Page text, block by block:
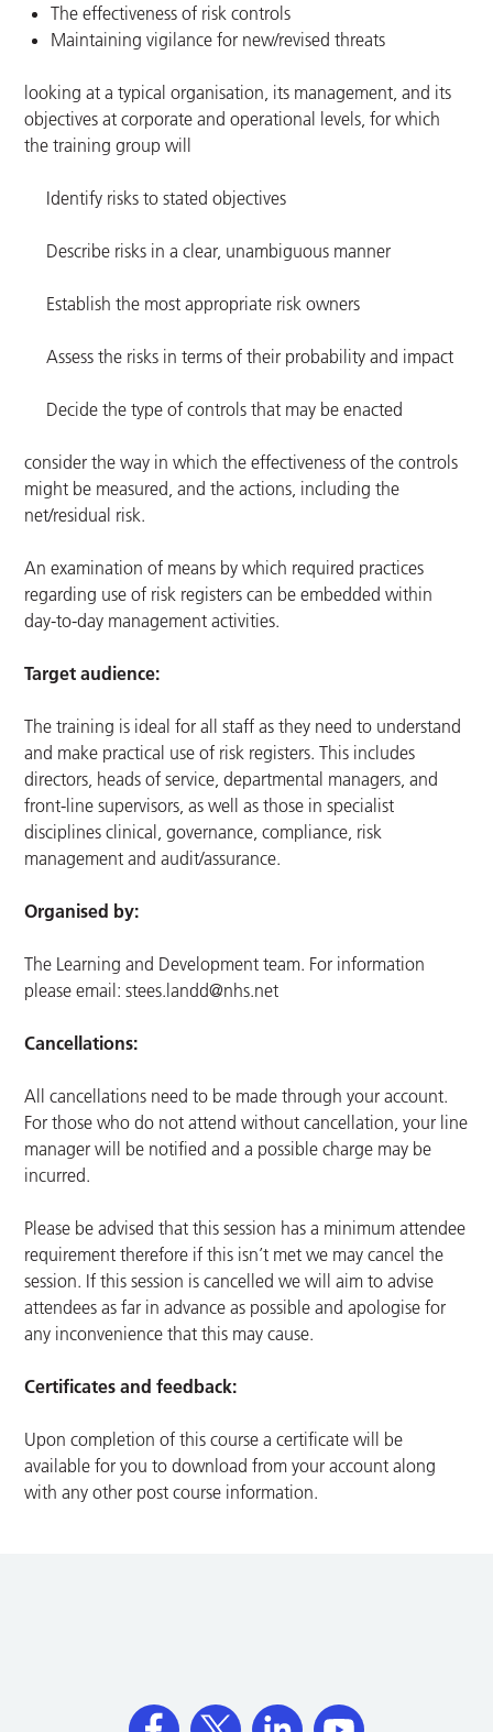
The effectiveness of risk controls
Maintaining vigilance for new/revised threats
looking at a typical organisation, its management, and its
objectives at corporate and operational levels, for which
the training group will
Identify risks to stated objectives
Describe risks in a clear, unambiguous manner
Establish the most appropriate risk owners
Assess the risks in terms of their probability and impact
Decide the type of controls that may be enacted
consider the way in which the effectiveness of the controls
might be measured, and the actions, including the
net/residual risk.
An examination of means by which required practices
regarding use of risk registers can be embedded within
day-to-day management activities.
Target audience:
The training is ideal for all staff as they need to understand
and make practical use of risk registers. This includes
directors, heads of service, departmental managers, and
front-line supervisors, as well as those in specialist
disciplines clinical, governance, compliance, risk
management and audit/assurance.
Organised by:
The Learning and Development team. For information
please email:stees.landd@nhs.net
Cancellations:
All cancellations need to be made through your account.
For those who do not attend without cancellation, your line
manager will be notified and a possible charge may be
incurred.
Please be advised that this session has a minimum attendee
requirement therefore if this isn’t met we may cancel the
session. If this session is cancelled we will aim to advise
attendees as far in advance as possible and apologise for
any inconvenience that this may cause.
Certificates and feedback:
Upon completion of this course a certificate will be
available for you to download from your account along
with any other post course information.